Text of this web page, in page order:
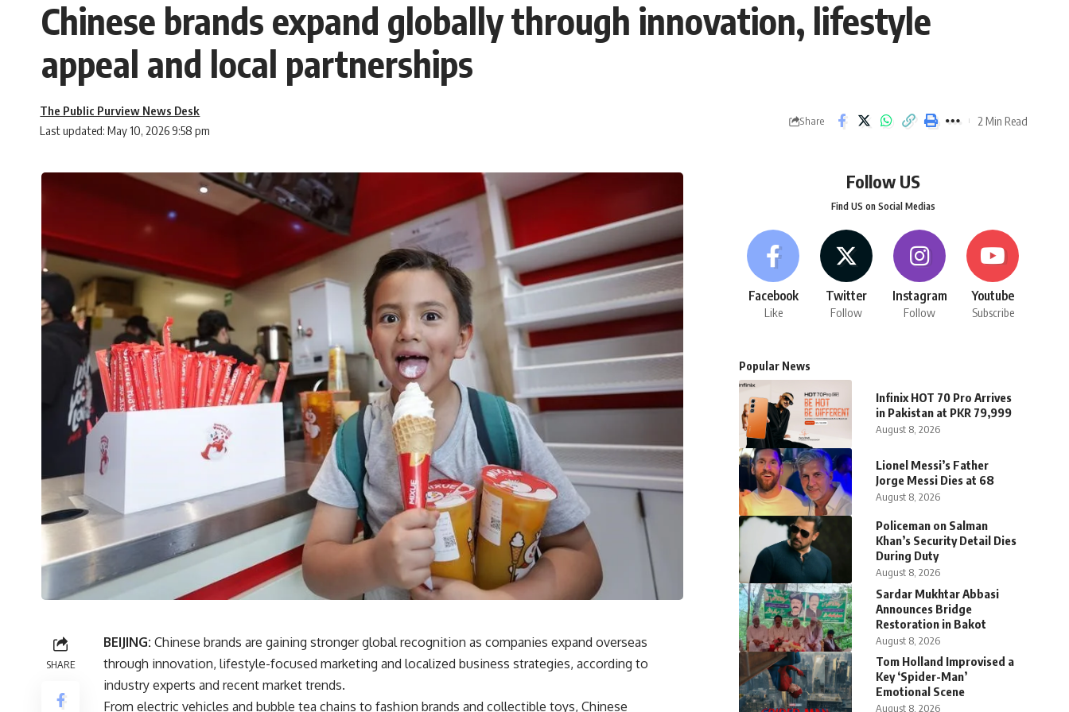
Chinese brands expand globally through innovation, lifestyle
appeal and local partnerships
Last updated: May 10, 2026 9:58 pm
The Public Purview News Desk
Share 2 Min Read
SHARE
BEIJING: Chinese brands are gaining stronger global recognition as companies expand overseas
through innovation, lifestyle-focused marketing and localized business strategies, according to
industry experts and recent market trends.
From electric vehicles and bubble tea chains to fashion brands and collectible toys, Chinese
Follow US
Find US on Social Medias
Facebook
Like
Twitter
Follow
Instagram
Follow
Youtube
Subscribe
Popular News
Infinix HOT 70 Pro Arrives
in Pakistan at PKR 79,999
August 8, 2026
Lionel Messi’s Father
Jorge Messi Dies at 68
August 8, 2026
Policeman on Salman
Khan’s Security Detail Dies
During Duty
August 8, 2026
Sardar Mukhtar Abbasi
Announces Bridge
Restoration in Bakot
August 8, 2026
Tom Holland Improvised a
Key ‘Spider-Man’
Emotional Scene
August 8, 2026